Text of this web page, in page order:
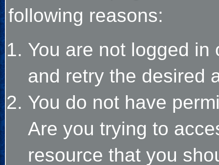
following reasons:
You are not logged
and retry the desired
You do not have
Are you trying to
resource that you